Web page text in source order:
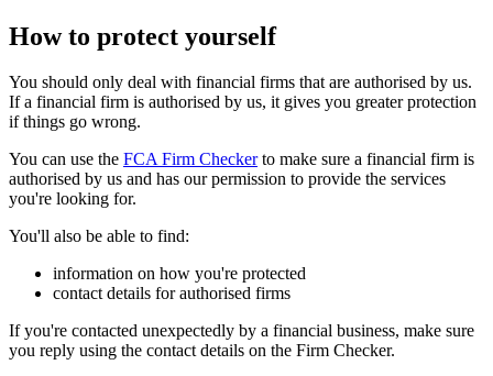
How to protect yourself
You should only deal with financial firms that are authorised by us.
If a financial firm is authorised by us, it gives you greater protection
if things go wrong.
You can use the FCA Firm Checkerto make sure a financial firm is
authorised by us and has our permission to provide the services
you're looking for.
You'll also be able to find:
information on how you're protected
contact details for authorised firms
If you're contacted unexpectedly by a financial business, make sure
you reply using the contact details on the Firm Checker.